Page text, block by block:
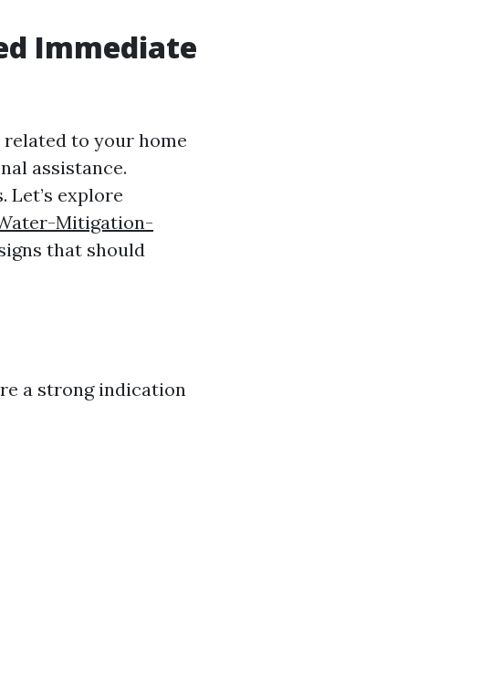
Immediate
to your home
assistance.
Let’s explore
Mitigation-
that should
a strong indication